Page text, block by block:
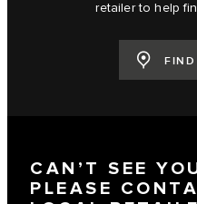
retailer to help
FIND
CAN’T SEE
PLEASE